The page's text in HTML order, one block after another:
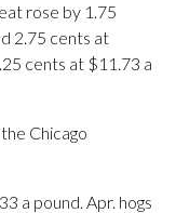
rose by 1.75
2.75 cents at
cents at $11.73 a
Chicago
a pound. Apr. hogs